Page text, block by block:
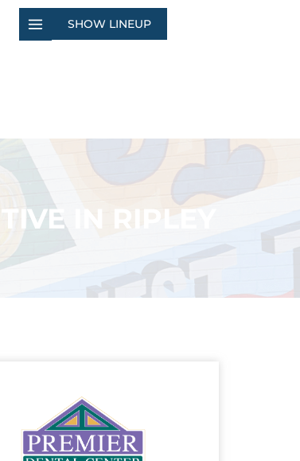
SHOW LINEUP
IN RIPLEY